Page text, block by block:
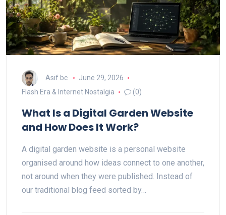
Asif bc
June 29, 2026
Flash Era & Internet Nostalgia
(0)
What Is a Digital Garden Website
and How Does It Work?
A digital garden website is a personal website
organised around how ideas connect to one another,
not around when they were published. Instead of
our traditional blog feed sorted by…